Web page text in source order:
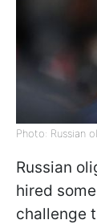
Photo: Russian
Russian
hired
challenge